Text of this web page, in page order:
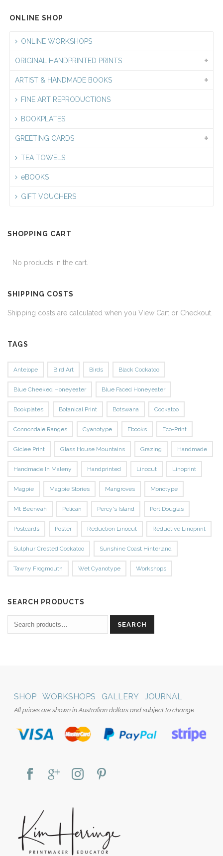
ONLINE SHOP
ONLINE WORKSHOPS
ORIGINAL HANDPRINTED PRINTS
ARTIST & HANDMADE BOOKS
FINE ART REPRODUCTIONS
BOOKPLATES
GREETING CARDS
TEA TOWELS
eBOOKS
GIFT VOUCHERS
SHOPPING CART
No products in the cart.
SHIPPING COSTS
Shipping costs are calculated when you View Cart or Checkout.
TAGS
Antelope Bird Art Birds Black Cockatoo
Blue Cheeked Honeyeater Blue Faced Honeyeater
Bookplates Botanical Print Botswana Cockatoo
Connondale Ranges Cyanotype Ebooks Eco-Print
Giclee Print Glass House Mountains Grazing Handmade
Handmade In Maleny Handprinted Linocut Linoprint
Magpie Magpie Stories Mangroves Monotype
Mt Beerwah Pelican Percy's Island Port Douglas
Postcards Poster Reduction Linocut Reductive Linoprint
Sulphur Crested Cockatoo Sunshine Coast Hinterland
Tawny Frogmouth Wet Cyanotype Workshops
SEARCH PRODUCTS
SEARCH
SHOP WORKSHOPS GALLERY JOURNAL
All prices are shown in Australian dollars and subject to change.